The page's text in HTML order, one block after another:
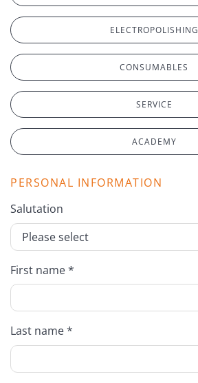
ELECTROPOLISHING
CONSUMABLES
SERVICE
ACADEMY
PERSONAL INFORMATION
Salutation
First name *
Last name *